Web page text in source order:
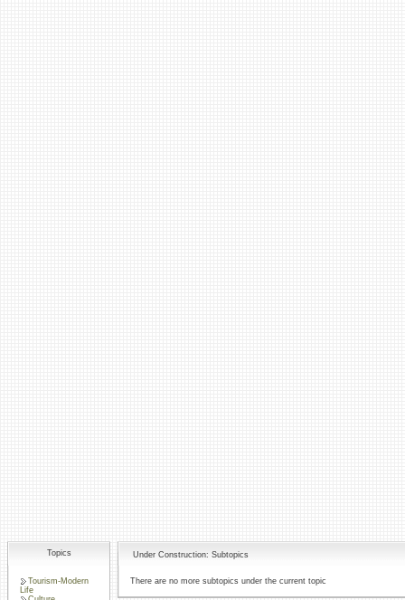
Topics
Tourism-Modern
Life
Under Construction: Subtopics
There are no more subtopics under the current topic